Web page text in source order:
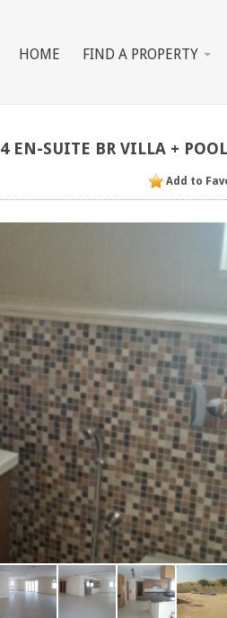
HOME FIND A PROPERTY
4EN-SUITE BR VILLA + POOL
Add to